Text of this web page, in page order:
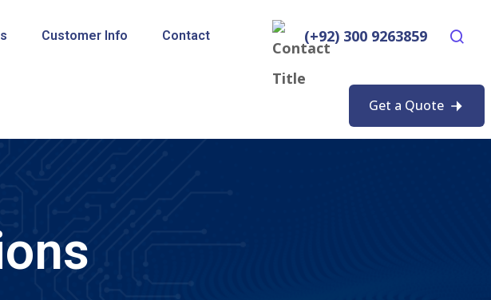
Customer Info Contact (+92) 300 9263859
Get a Quote